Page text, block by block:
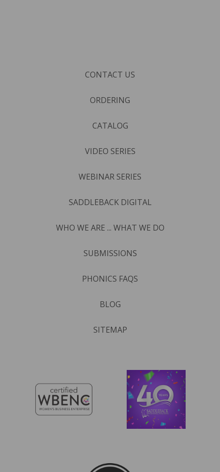
CONTACT US
ORDERING
CATALOG
VIDEO SERIES
WEBINAR SERIES
SADDLEBACK DIGITAL
WHO WE ARE ... WHAT WE DO
SUBMISSIONS
PHONICS FAQS
BLOG
SITEMAP